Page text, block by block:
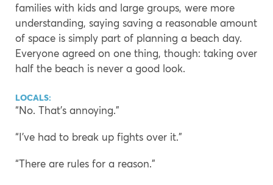
families with kids and large groups, were more
understanding, saying saving a reasonable amount
of space is simply part of planning a beach day.
Everyone agreed on one thing, though: taking over
half the beach is never a good look.
LOCALS:
“No. That’s annoying.”
“I’ve had to break up fights over it.”
“There are rules for a reason.”